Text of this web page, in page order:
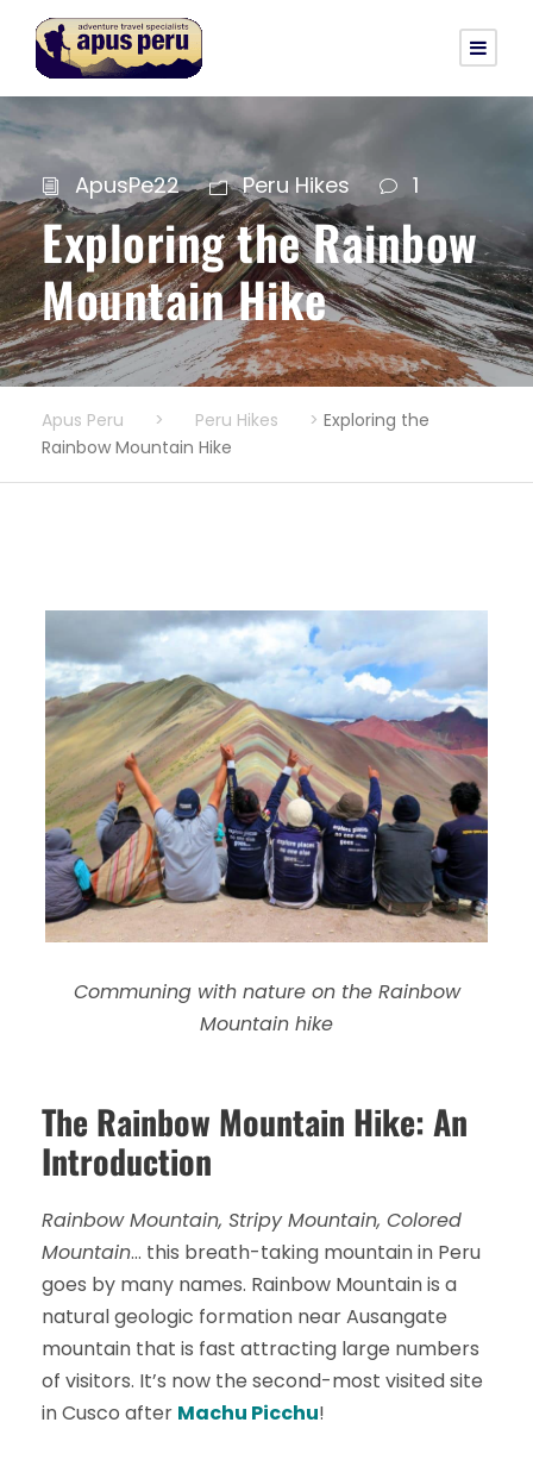
ApusPe22 Peru Hikes 1
Exploring the Rainbow
Mountain Hike
Apus Peru > Peru Hikes > Exploring the
Rainbow Mountain Hike
Communing with nature on the Rainbow
Mountain hike
The Rainbow Mountain Hike: An
Introduction
Rainbow Mountain, Stripy Mountain, Colored
Mountain… this breath-taking mountain in Peru
goes by many names. Rainbow Mountain is a
natural geologic formation near Ausangate
mountain that is fast attracting large numbers
of visitors. It’s now the second-most visited site
in Cusco after Machu Picchu!